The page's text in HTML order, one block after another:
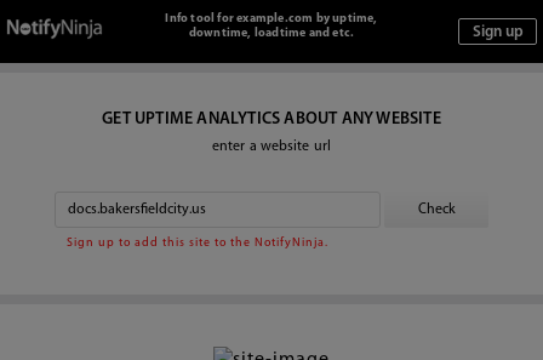
Info tool for example.com by uptime,
downtime, loadtime and etc.
GET UPTIME ANALYTICS ABOUT ANY WEBSITE
enter a website url
Sign up to add this site to the NotifyNinja.